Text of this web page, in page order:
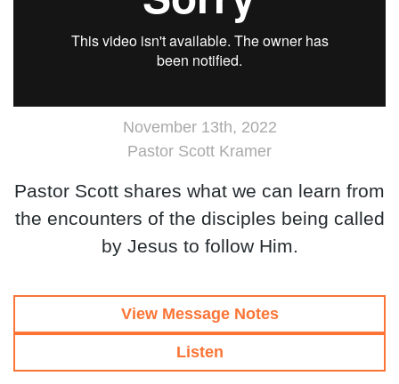
November 13th, 2022
Pastor Scott Kramer
Pastor Scott shares what we can learn from
the encounters of the disciples being called
by Jesus to follow Him.
View Message Notes
Listen